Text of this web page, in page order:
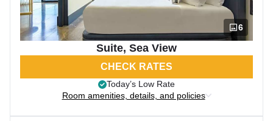
6
Suite, Sea View
CHECK RATES
Today’s Low Rate
Room amenities, details, and policies